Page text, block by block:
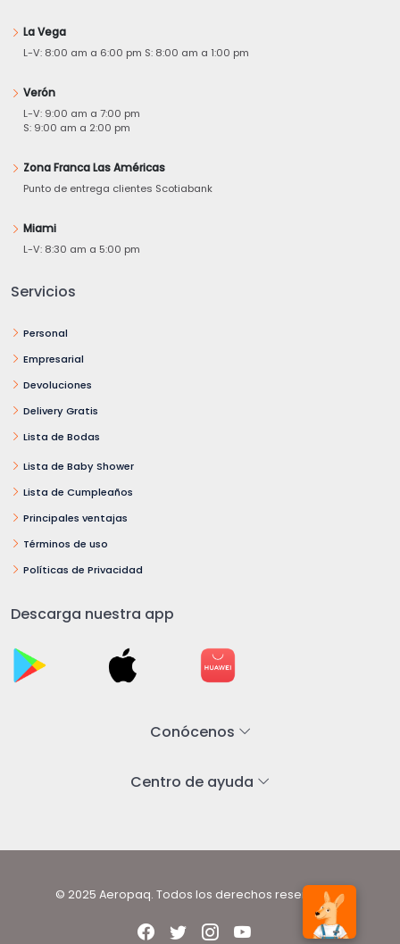
La Vega
L-V: 8:00 am a 6:00 pm S: 8:00 am a 1:00 pm
Verón
L-V: 9:00 am a 7:00 pm
S: 9:00 am a 2:00 pm
Zona Franca Las Américas
Punto de entrega clientes Scotiabank
Miami
L-V: 8:30 am a 5:00 pm
Servicios
Personal
Empresarial
Devoluciones
Delivery Gratis
Lista de Bodas
Lista de Baby Shower
Lista de Cumpleaños
Principales ventajas
Términos de uso
Políticas de Privacidad
Descarga nuestra app
Conócenos
Centro de ayuda
© 2025 Aeropaq. Todos los derechos reservados.